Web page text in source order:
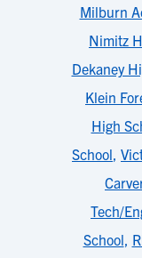
Milburn
Nimitz
Dekaney
Klein
High
School,
Tech/
School,